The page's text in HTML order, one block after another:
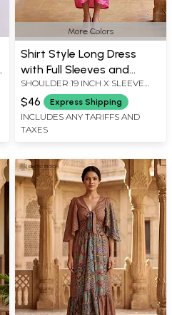
More Colors
Shirt Style Long Dress
with Full Sleeves and
Printed Motifs
SHOULDER 19 INCH X SLEEVE
LENGTH 23 INCH X BUST 46 INCH
X 52 LENGTH INCH
$46 Express Shipping
INCLUDES ANY TARIFFS AND
TAXES